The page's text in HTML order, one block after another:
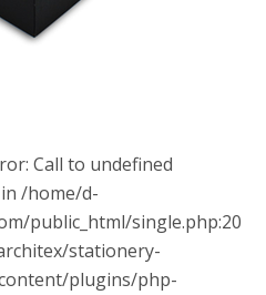
Call to undefined
/home/d-
public_html/single.php:20
stationery-
plugins/php-